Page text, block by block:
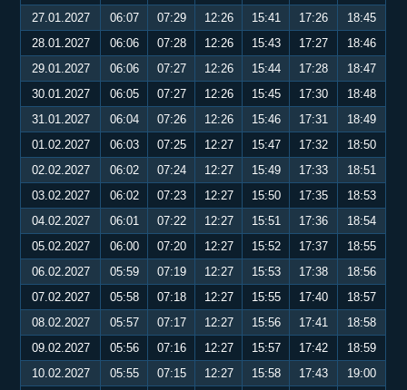
27.01.2027
06:07 07:29 12:26 15:41 17:26
18:45
28.01.2027
06:06 07:28 12:26 15:43 17:27
18:46
29.01.2027
06:06 07:27 12:26 15:44 17:28
18:47
30.01.2027
06:05 07:27 12:26 15:45 17:30
18:48
31.01.2027
06:04 07:26 12:26 15:46 17:31
18:49
01.02.2027
06:03 07:25 12:27 15:47 17:32
18:50
02.02.2027
06:02 07:24 12:27 15:49 17:33
18:51
03.02.2027
06:02 07:23 12:27 15:50 17:35
18:53
04.02.2027
06:01 07:22 12:27 15:51 17:36
18:54
05.02.2027
06:00 07:20 12:27 15:52 17:37
18:55
06.02.2027
05:59 07:19 12:27 15:53 17:38
18:56
07.02.2027
05:58 07:18 12:27 15:55 17:40
18:57
08.02.2027
05:57 07:17 12:27 15:56 17:41
18:58
09.02.2027
05:56 07:16 12:27 15:57 17:42
18:59
10.02.2027
05:55 07:15 12:27 15:58 17:43
19:00